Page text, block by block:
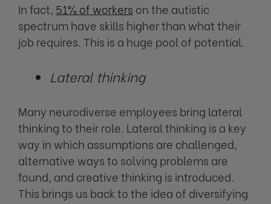
In fact, 51% of workers on the autistic
spectrum have skills higher than what their
job requires. This is a huge pool of potential.
Lateral thinking
Many neurodiverse employees bring lateral
thinking to their role. Lateral thinking is a key
way in which assumptions are challenged,
alternative ways to solving problems are
found, and creative thinking is introduced.
This brings us back to the idea of diversifying